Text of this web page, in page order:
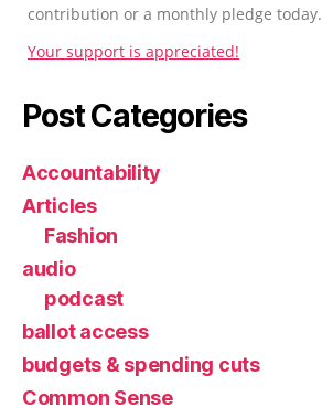
contribution or a monthly pledge today.
Your support is appreciated!
Post Categories
Accountability
Articles
Fashion
audio
podcast
ballot access
budgets & spending cuts
Common Sense